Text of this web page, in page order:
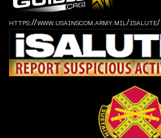
https://www.usainscom.army.mil/isalute/